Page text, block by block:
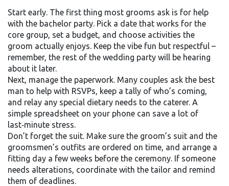
Start early. The first thing most grooms ask is for help
with the bachelor party. Pick a date that works for the
core group, set a budget, and choose activities the
groom actually enjoys. Keep the vibe fun but respectful –
remember, the rest of the wedding party will be hearing
about it later.
Next, manage the paperwork. Many couples ask the best
man to help with RSVPs, keep a tally of who’s coming,
and relay any special dietary needs to the caterer. A
simple spreadsheet on your phone can save a lot of
last‑minute stress.
Don’t forget the suit. Make sure the groom’s suit and the
groomsmen’s outfits are ordered on time, and arrange a
fitting day a few weeks before the ceremony. If someone
needs alterations, coordinate with the tailor and remind
them of deadlines.